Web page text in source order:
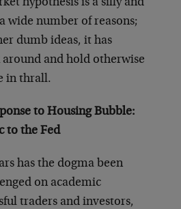
hypothesis is a silly and
wide number of reasons;
dumb ideas, it has
and hold otherwise
in thrall.
to Housing Bubble:
to the Fed
has the dogma been
on academic
traders and investors,